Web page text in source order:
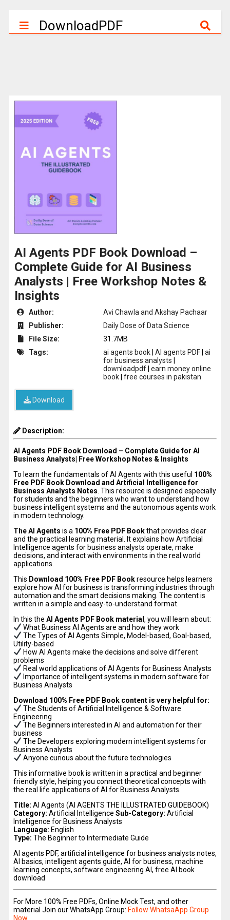
DownloadPDF
AI Agents PDF Book Download –
Complete Guide for AI Business
Analysts | Free Workshop Notes &
Insights
Author:
Avi Chawla and Akshay Pachaar
Publisher:
Daily Dose of Data Science
File Size:
31.7MB
Tags:
ai agents book| AI agents PDF| ai
for business analysts
downloadpdf| earn money online
book| free courses in pakistan
Download
Description:
AI Agents PDF Book Download – Complete Guide for AI
Business Analysts| Free Workshop Notes & Insights
To learn the fundamentals of AI Agents with this useful 100%
Free PDF Book Download and Artificial Intelligence for
Business Analysts Notes . This resource is designed especially
for students and the beginners who want to understand how
business intelligent systems and the autonomous agents work
in modern technology.
The AI Agents is a 100% Free PDF Bookthat provides clear
and the practical learning material. It explains how Artificial
Intelligence agents for business analysts operate, make
decisions, and interact with environments in the real world
applications.
This Download 100% Free PDF Bookresource helps learners
explore how AI for business is transforming industries through
automation and the smart decisions making. The content is
written in a simple and easy-to-understand format.
In this the AI Agents PDF Book material , you will learn about:
What Business AI Agents are and how they work
The Types of AI Agents Simple, Model-based, Goal-based,
Utility-based
How AI Agents make the decisions and solve different
problems
Real world applications of AI Agents for Business Analysts
Importance of intelligent systems in modern software for
Business Analysts
Download 100% Free PDF Book content is very helpful for:
The Students of Artificial Intelligence & Software
Engineering
The Beginners interested in AI and automation for their
business
The Developers exploring modern intelligent systems for
Business Analysts
Anyone curious about the future technologies
This informative book is written in a practical and beginner
friendly style, helping you connect theoretical concepts with
the real life applications of AI for Business Analysts.
Title: AI Agents (AI AGENTS THE ILLUSTRATED GUIDEBOOK)
Category: Artificial Intelligence Sub-Category: Artificial
Intelligence for Business Analysts
Language: English
Type: The Beginner to Intermediate Guide
AI agents PDF, artificial intelligence for business analysts notes,
AI basics, intelligent agents guide, AI for business, machine
learning concepts, software engineering AI, free AI book
download
For More 100% Free PDFs, Online Mock Test, and other
material Join our WhatsApp Group: Follow WhatsaApp Group
Now